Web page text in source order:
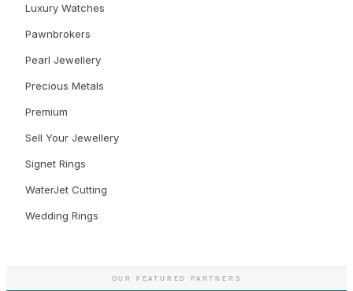
Luxury Watches
Pawnbrokers
Pearl Jewellery
Precious Metals
Premium
Sell Your Jewellery
Signet Rings
WaterJet Cutting
Wedding Rings
OUR FEATURED PARTNERS